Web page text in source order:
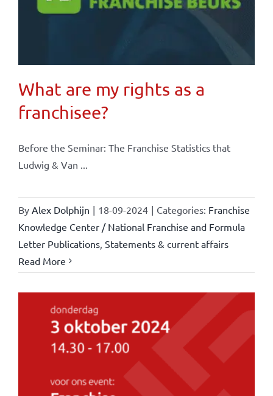
What are my rights as a
franchisee?
Before the Seminar: The Franchise Statistics that
Ludwig & Van ...
By Alex Dolphijn | 18-09-2024 | Categories: Franchise
Knowledge Center / National Franchise and Formula
Letter Publications, Statements & current affairs
Read More